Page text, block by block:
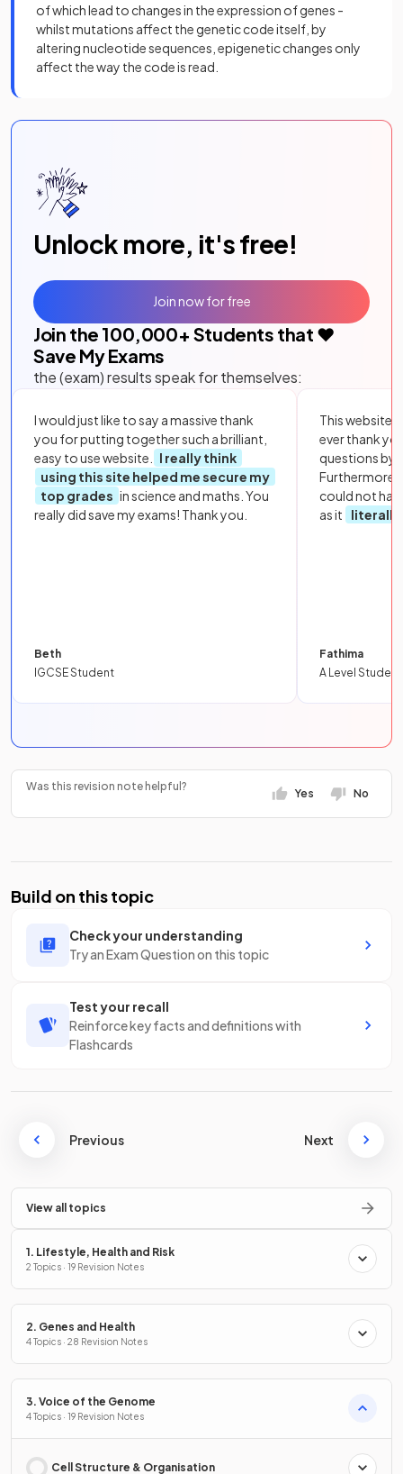
of which lead to changes in the expression of genes -
whilst mutations affect the genetic code itself, by
altering nucleotide sequences, epigenetic changes only
affect the way the code is read.
Unlock more, it's free!
Join the 100,000+ Students that ❤️
Save My Exams
the (exam) results speak for themselves:
I would just like to say a massive thank
you for putting together such a brilliant,
easy to use website.
I really think
using this site helped me secure my
top grades in science and maths. You
really did save my exams! Thank you.
Beth
IGCSE Student
This website
ever thank
questions by
Furthermore,
could not
as it
literally
Fathima
A Level Student
Join now for free
Was this revision note helpful?
Yes No
Build on this topic
Check your understanding
Try an Exam Question on this topic
Test your recall
Reinforce key facts and definitions with
Flashcards
Previous Next
View all topics
1. Lifestyle, Health and Risk
2 Topics · 19 Revision Notes
2. Genes and Health
4 Topics · 28 Revision Notes
3. Voice of the Genome
4 Topics · 19 Revision Notes
Cell Structure & Organisation